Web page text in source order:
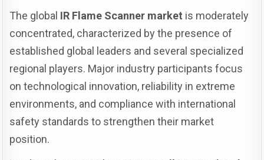
The global IR Flame Scanner market is moderately
concentrated, characterized by the presence of
established global leaders and several specialized
regional players. Major industry participants focus
on technological innovation, reliability in extreme
environments, and compliance with international
safety standards to strengthen their market
position.